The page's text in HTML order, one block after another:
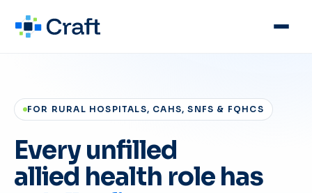
FOR RURAL HOSPITALS, CAHS, SNFS & FQHCS
Every unfilled
allied health role has